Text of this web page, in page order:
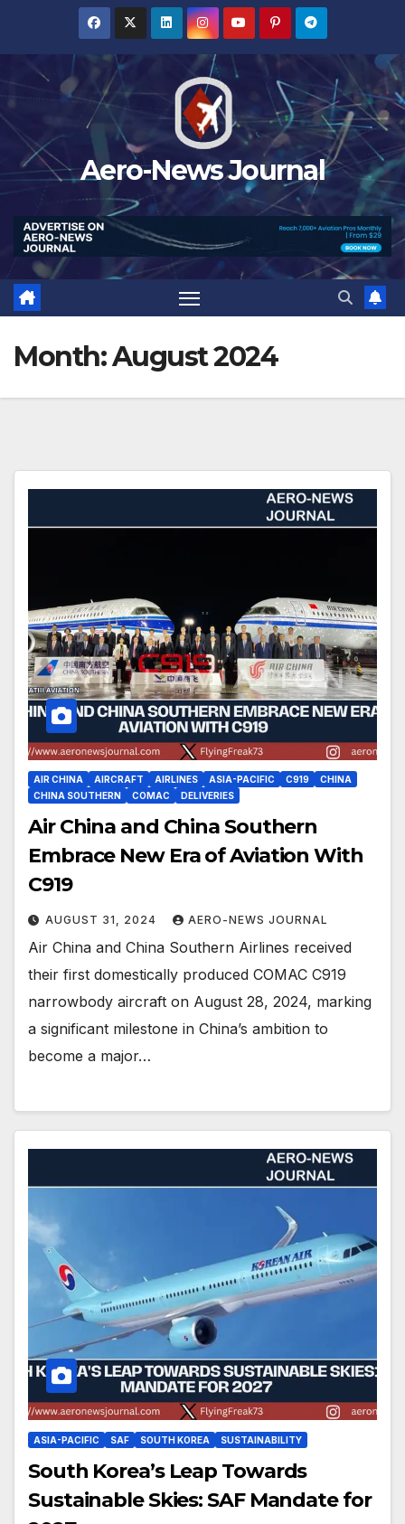
Aero-News Journal
Month:August 2024
AIR CHINA AIRCRAFT AIRLINES ASIA-PACIFIC C919
CHINA
CHINA SOUTHERN
COMAC DELIVERIES
Air China and China Southern
Embrace New Era of Aviation With
C919
AUGUST 31, 2024 AERO-NEWS JOURNAL
Air China and China Southern Airlines received
their first domestically produced COMAC C919
narrowbody aircraft on August 28, 2024, marking
a significant milestone in China’s ambition to
become a major…
ASIA-PACIFIC SAF SOUTH KOREA SUSTAINABILITY
South Korea’s Leap Towards
Sustainable Skies: SAF Mandate for